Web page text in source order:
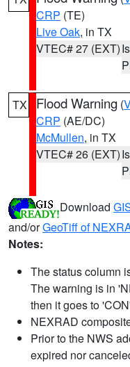
CRP (TE)
Live Oak, in TX
VTEC# 27 (EXT)
TX Flood Warning (
CRP (AE/DC)
McMullen, in TX
VTEC# 26 (EXT)
Download
and/orGeoTiff of
Notes:
The status column
The warning is in
then it goes to
NEXRAD
Prior to the NWS
expired nor